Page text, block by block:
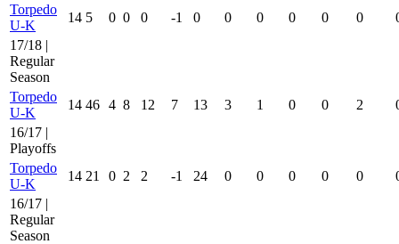
Torpedo
U-K
14 5 0 0 0 -1 0 0 0 0 0 0
17/18 |
Regular
Season
Torpedo
U-K
14 46 4 8 12 7 13 3 1 0 0 2
16/17 |
Playoffs
Torpedo
U-K
14 21 0 2 2 -1 24 0 0 0 0 0
16/17 |
Regular
Season